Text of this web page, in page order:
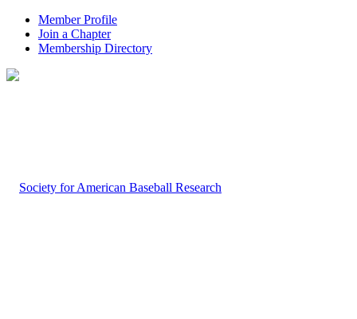
Member Profile
Join a Chapter
Membership Directory